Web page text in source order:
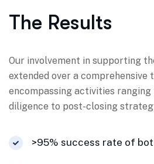
The Results
Our involvement in supporting
extended over a comprehensive
encompassing activities
diligence to post-closing
>95% success rate of